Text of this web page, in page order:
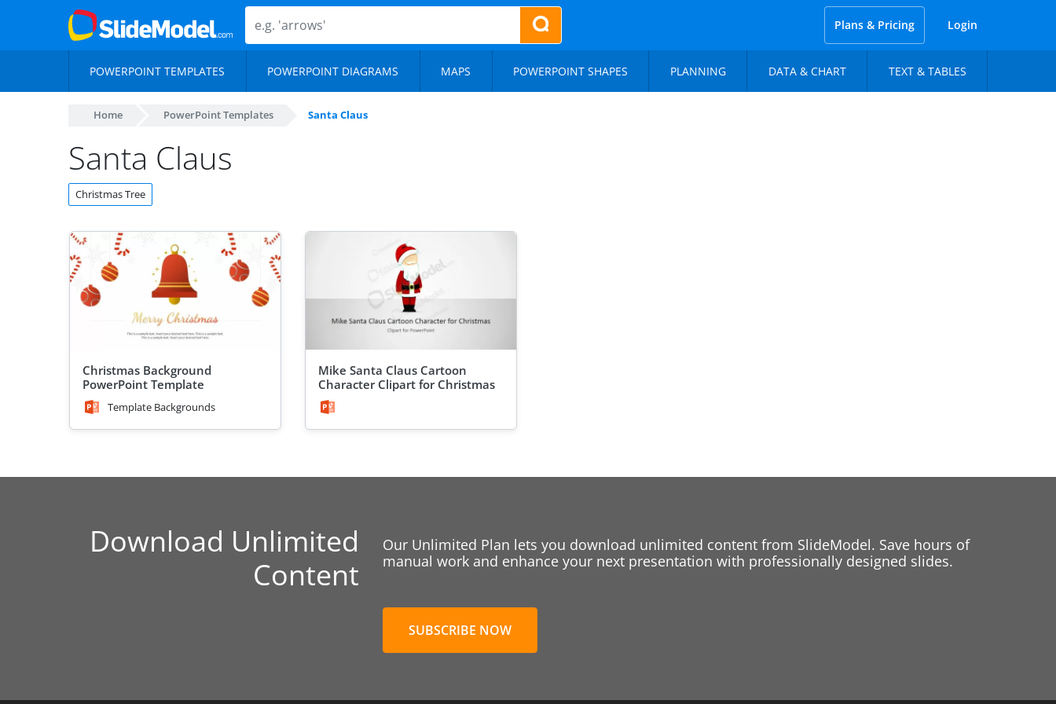
Plans & Pricing Login
POWERPOINT TEMPLATES POWERPOINT DIAGRAMS MAPS POWERPOINT SHAPES PLANNING DATA & CHART TEXT & TABLES
Home PowerPoint Templates Santa Claus
Santa Claus
Christmas Tree
Christmas Background
PowerPoint Template
Template Backgrounds
Mike Santa Claus Cartoon
Character Clipart for Christmas
Download Unlimited
Content
Our Unlimited Plan lets you download unlimited content from SlideModel. Save hours of
manual work and enhance your next presentation with professionally designed slides.
SUBSCRIBE NOW